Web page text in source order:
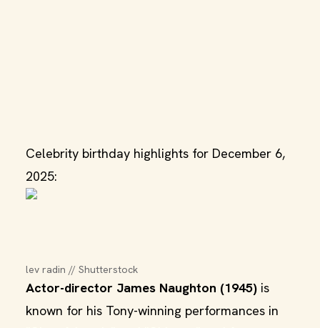
Celebrity birthday highlights for December 6,
2025:
lev radin // Shutterstock
Actor-director James Naughton (1945) is
known for his Tony-winning performances in